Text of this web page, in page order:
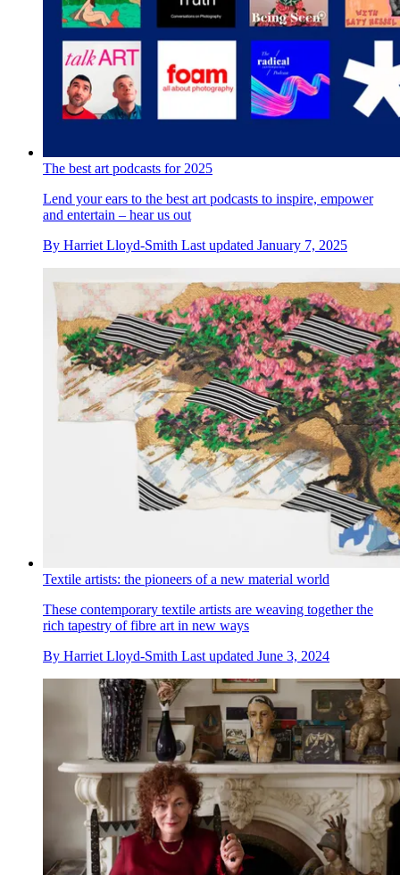
The best art podcasts for 2025
Lend your ears to the best art podcasts to inspire, empower
and entertain – hear us out
By Harriet Lloyd-Smith Last updated January 7, 2025
Textile artists: the pioneers of a new material world
These contemporary textile artists are weaving together the
rich tapestry of fibre art in new ways
By Harriet Lloyd-Smith Last updated June 3, 2024